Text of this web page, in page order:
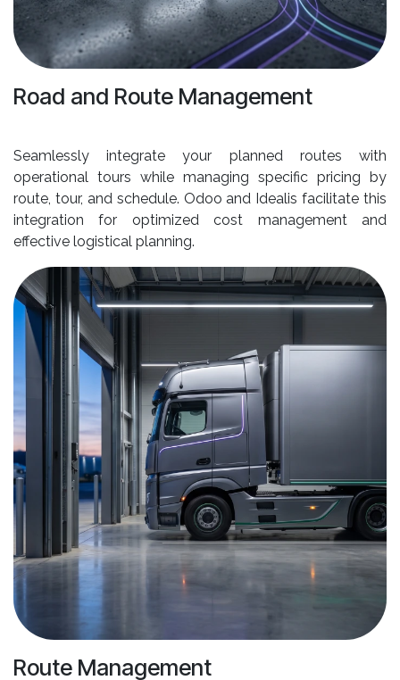
Seamlessly integrate your planned routes with
operational tours while managing specific pricing by
route, tour, and schedule. Odoo and Idealis facilitate this
integration for optimized cost management and
effective logistical planning.
Route Management
Road and Route Management